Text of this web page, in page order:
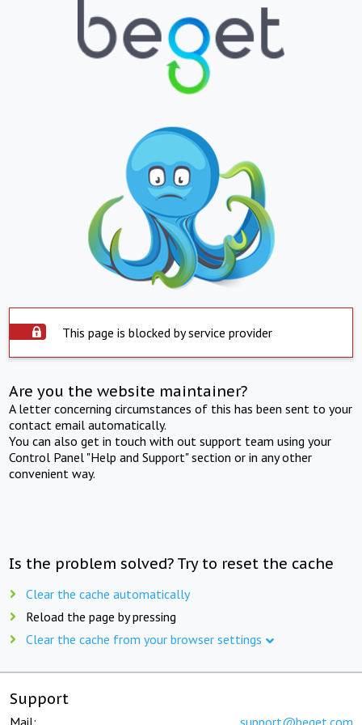
This page is blocked by service provider
Are you the website maintainer?
A letter concerning circumstances of this has been sent to your
contact email automatically.
You can also get in touch with out support team using your
Control Panel "Help and Support" section or in any other
convenient way.
Is the problem solved? Try to reset the cache
Clear the cache automatically
Reload the page by pressing
Clear the cache from your browser settings
Support
Mail: support@beget.com